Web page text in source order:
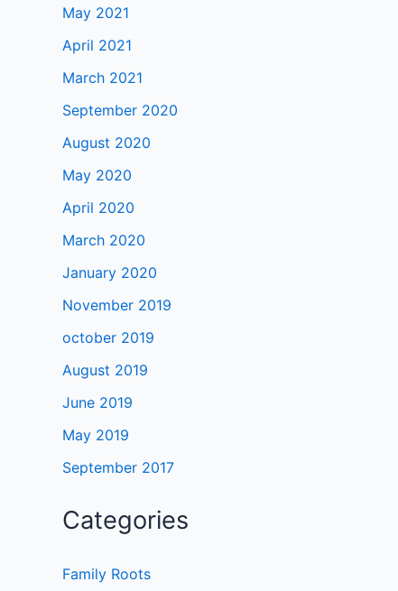
May 2021
April 2021
March 2021
September 2020
August 2020
May 2020
April 2020
March 2020
January 2020
November 2019
october 2019
August 2019
June 2019
May 2019
September 2017
Categories
Family Roots